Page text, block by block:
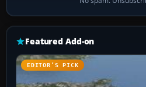
Featured Add-on
EDITOR’S PICK